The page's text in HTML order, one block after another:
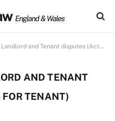
England & Wales
Landlord and Tenant disputes (Acting for Tenant)
AND TENANT
TENANT)